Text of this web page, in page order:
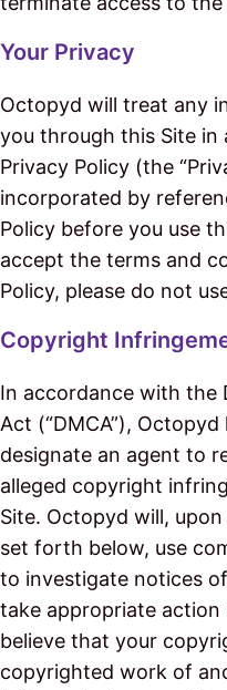
Your Privacy
Octopyd will treat any
you through this Site
Privacy Policy (the
incorporated by
Policy before you use
accept the terms and
Policy, please do not
Copyright
In accordance with the
Act (“DMCA”),
designate an agent to
alleged copyright
Site. Octopyd will,
set forth below, use
to investigate notices
take appropriate action
believe that your
copyrighted work of